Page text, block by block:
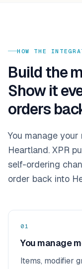
HOW THE
Build the
Show it
orders
You manage
Heartland. XPR
self-ordering
order back into
01
You manage
Items, modifier